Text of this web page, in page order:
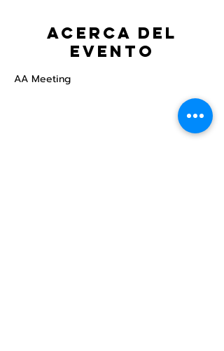
Acerca del
evento
AA Meeting